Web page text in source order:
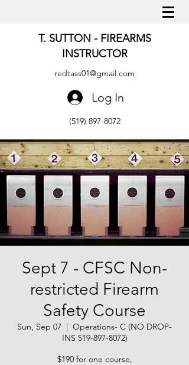
T. SUTTON - FIREARMS
INSTRUCTOR
redtass01@gmail.com
Log In
(519) 897-8072
Sept 7 - CFSC Non-
restricted Firearm
Safety Course
Sun, Sep 07
  |
Operations- C (NO DROP-
INS 519-897-8072)
$190 for one course,